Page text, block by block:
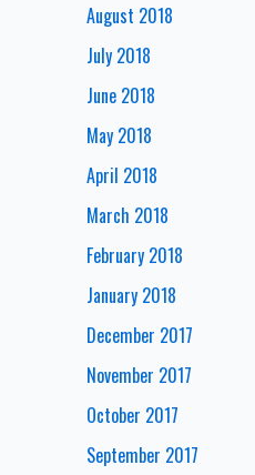
August 2018
July 2018
June 2018
May 2018
April 2018
March 2018
February 2018
January 2018
December 2017
November 2017
October 2017
September 2017